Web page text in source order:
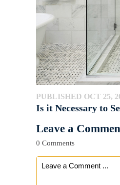
PUBLISHED OCT 25,
Is it Necessary to
Leave a
0 Comments